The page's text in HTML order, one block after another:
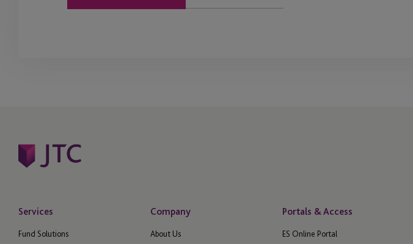
Services
Fund Solutions
Company
About Us
Portals & Access
ES Online Portal